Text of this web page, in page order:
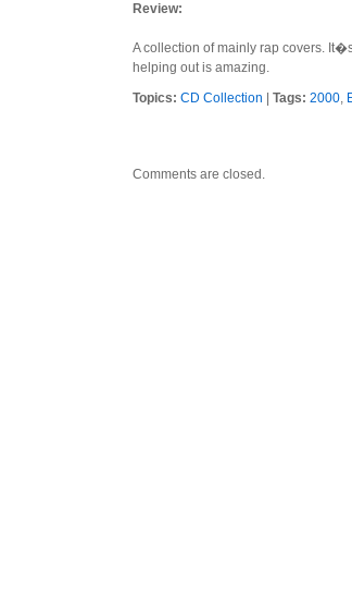
Review:
A collection of mainly rap covers.
helping out is amazing.
Topics: CD Collection |Tags: 2000,
Comments are closed.